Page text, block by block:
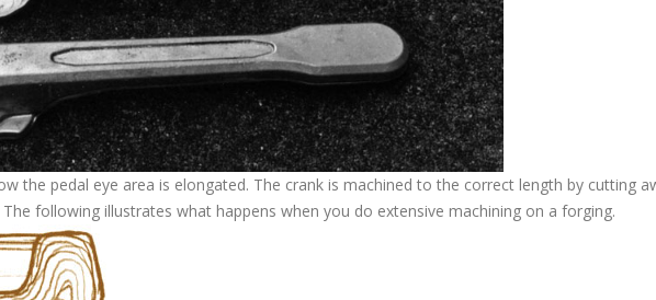
the pedal eye area is elongated. The crank is machined to the correct length by cutting
following illustrates what happens when you do extensive machining on a forging.